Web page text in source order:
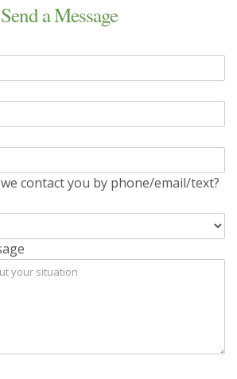
Send a Message
contact you by phone/email/text?